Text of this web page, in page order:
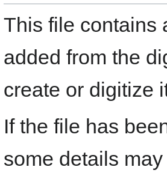
This file contains
added from the
create or digitize
If the file has
some details